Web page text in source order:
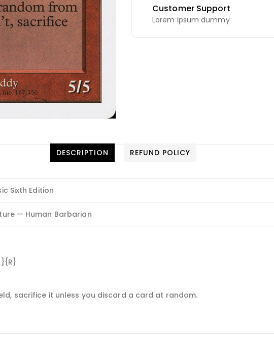
Customer Support
Lorem Ipsum dummy
DESCRIPTION REFUND POLICY
Sixth Edition
— Human Barbarian
sacrifice it unless you discard a card at random.